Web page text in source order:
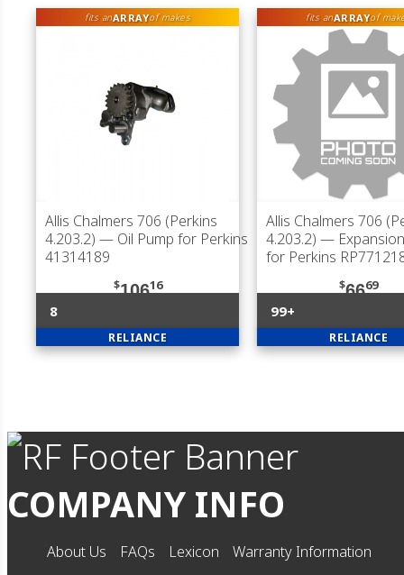
fits anARRAYof makes
Allis Chalmers 706 (Perkins
4.203.2) — Oil Pump for Perkins
41314189
$10616
8
RELIANCE
fits anARRAYof
Allis Chalmers 706
4.203.2) —
for Perkins
$6669
99+
RELIANCE
COMPANY INFO
About Us FAQs Lexicon Warranty Information